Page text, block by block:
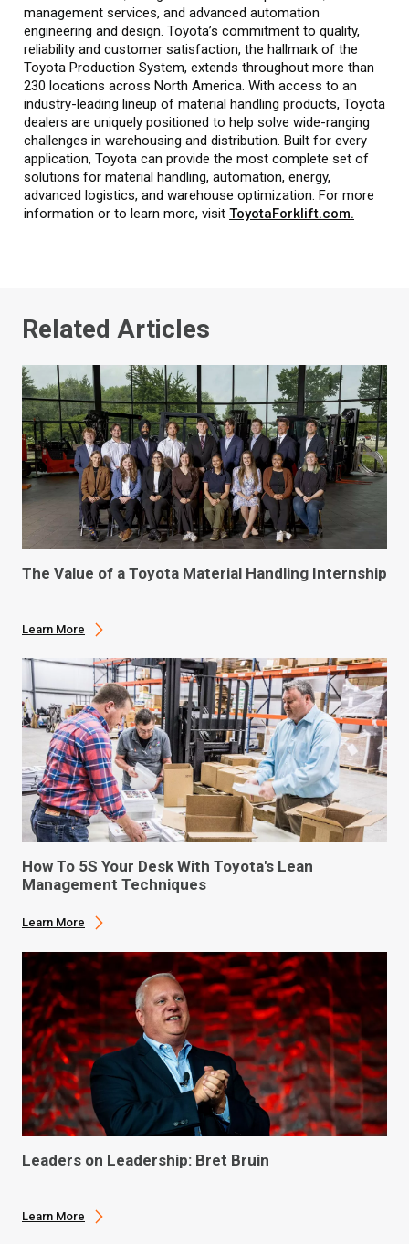
management services, and advanced automation
engineering and design. Toyota’s commitment to quality,
reliability and customer satisfaction, the hallmark of the
Toyota Production System, extends throughout more than
230 locations across North America. With access to an
industry-leading lineup of material handling products, Toyota
dealers are uniquely positioned to help solve wide-ranging
challenges in warehousing and distribution. Built for every
application, Toyota can provide the most complete set of
solutions for material handling, automation, energy,
advanced logistics, and warehouse optimization. For more
information or to learn more, visit ToyotaForklift.com.
Related Articles
The Value of a Toyota Material Handling Internship
Learn More
How To 5S Your Desk With Toyota's Lean
Management Techniques
Learn More
Leaders on Leadership: Bret Bruin
Learn More